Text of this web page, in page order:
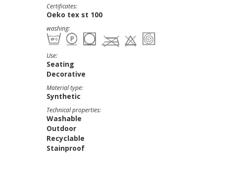
Certificates:
Oeko tex st 100
washing:
Use:
Seating
Decorative
Material type:
Synthetic
Technical properties:
Washable
Outdoor
Recyclable
Stainproof